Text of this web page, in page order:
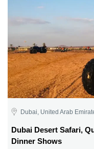
Dubai, United Arab
Dubai Desert Safari,
Dinner Shows